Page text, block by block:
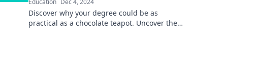
Education Dec 4, 2024
Discover why your degree could be as
practical as a chocolate teapot. Uncover the